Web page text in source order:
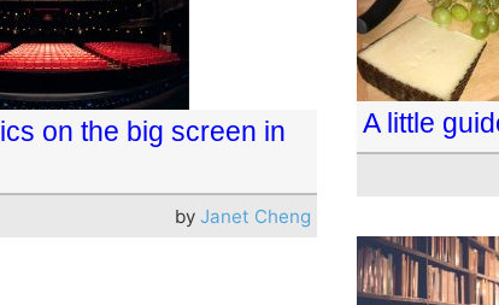
A little
on the big screen in
by Janet Cheng